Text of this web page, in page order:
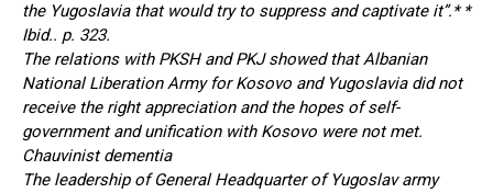
the Yugoslavia that would try to suppress and captivate it”.* *
Ibid.. p. 323.
The relations with PKSH and PKJ showed that Albanian
National Liberation Army for Kosovo and Yugoslavia did not
receive the right appreciation and the hopes of self-
government and unification with Kosovo were not met.
Chauvinist dementia
The leadership of General Headquarter of Yugoslav army